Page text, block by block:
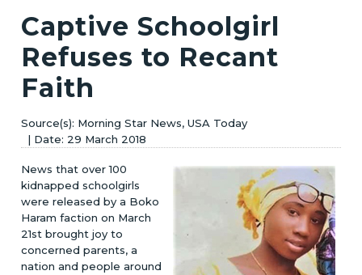
Captive Schoolgirl
Refuses to Recant
Faith
Morning Star News, USA Today
29 March 2018
News that over 100
kidnapped schoolgirls
were released by a Boko
Haram faction on March
21st brought joy to
concerned parents, a
nation and people around